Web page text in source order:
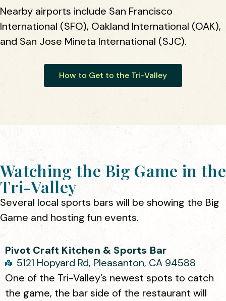
Nearby airports include San Francisco
International (SFO), Oakland International (OAK),
and San Jose Mineta International (SJC).
How to Get to the Tri-Valley
Watching the Big Game in the
Tri-Valley
Several local sports bars will be showing the Big
Game and hosting fun events.
Pivot Craft Kitchen & Sports Bar
5121 Hopyard Rd, Pleasanton, CA 94588
One of the Tri-Valley’s newest spots to catch
the game, the bar side of the restaurant will